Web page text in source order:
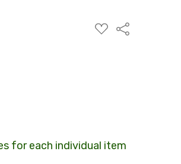
ADD
TO
Share
for each individual item